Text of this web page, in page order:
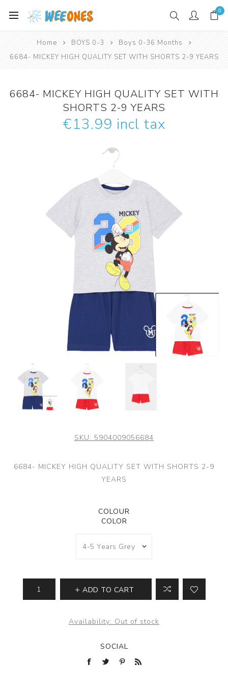
0
Home BOYS 0-3
Boys 0-36 Months
6684- MICKEY HIGH QUALITY SET WITH SHORTS 2-9 YEARS
6684- MICKEY HIGH QUALITY SET WITH
SHORTS 2-9 YEARS
€13.99 incl tax
SKU: 5904009056684
6684- MICKEY HIGH QUALITY SET WITH SHORTS 2-9
YEARS
COLOUR
COLOR
ADD TO CART
Availability: Out of stock
SOCIAL